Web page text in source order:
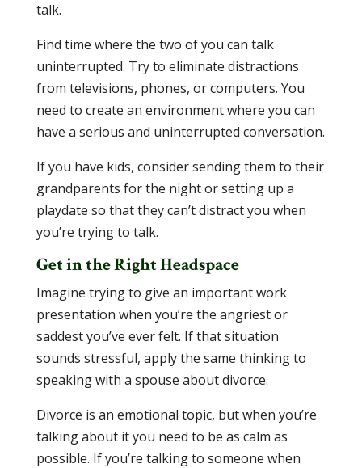
talk.
Find time where the two of you can talk
uninterrupted. Try to eliminate distractions
from televisions, phones, or computers. You
need to create an environment where you can
have a serious and uninterrupted conversation.
If you have kids, consider sending them to their
grandparents for the night or setting up a
playdate so that they can’t distract you when
you’re trying to talk.
Get in the Right Headspace
Imagine trying to give an important work
presentation when you’re the angriest or
saddest you’ve ever felt. If that situation
sounds stressful, apply the same thinking to
speaking with a spouse about divorce.
Divorce is an emotional topic, but when you’re
talking about it you need to be as calm as
possible. If you’re talking to someone when